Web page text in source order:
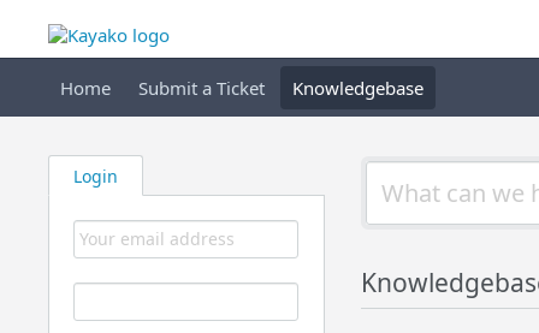
Home Submit a Ticket Knowledgebase
Login